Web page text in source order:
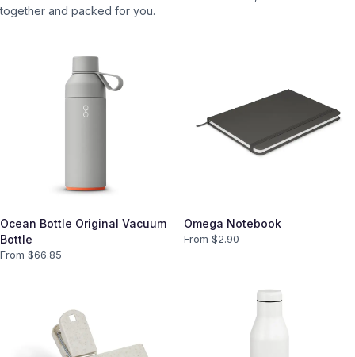
together and packed for you.
Ocean Bottle Original Vacuum
Bottle
From $66.85
Omega Notebook
From $2.90